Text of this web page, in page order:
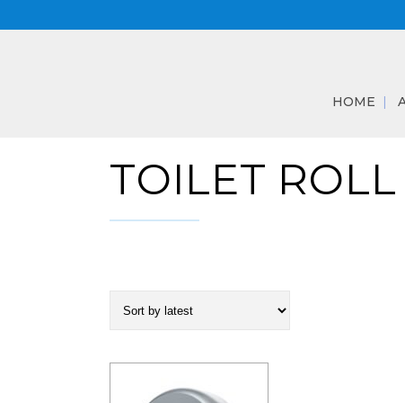
HOME
TOILET